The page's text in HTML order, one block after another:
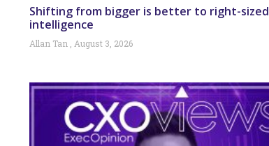
Shifting from bigger is better to right-sized
intelligence
Allan Tan August 3, 2026